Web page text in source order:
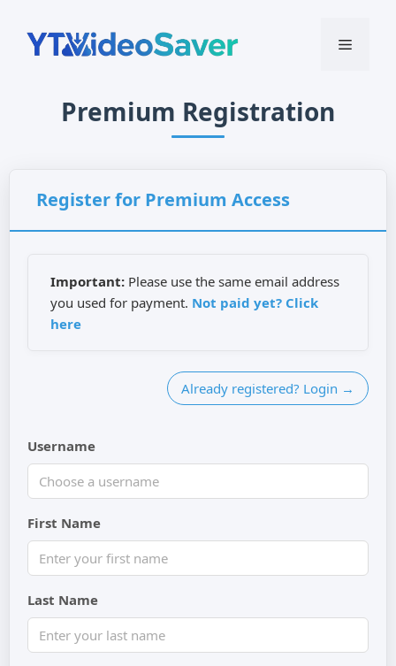
content
Menu
Premium Registration
Register for Premium Access
Important: Please use the same email address
you used for payment. Not paid yet? Click
here
Already registered? Login →
Username
First Name
Last Name